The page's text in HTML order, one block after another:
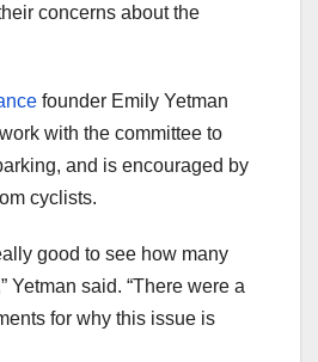
concerns about the
founder Emily Yetman
with the committee to
and is encouraged by
cyclists.
good to see how many
Yetman said. “There were a
for why this issue is